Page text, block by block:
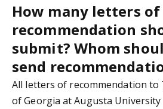
How many letters of
recommendation
submit? Whom
send
All letters of recommendation to
of Georgia at Augusta